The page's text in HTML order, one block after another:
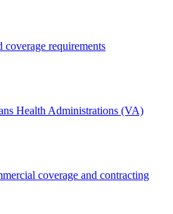
requirements
Health Administrations (VA)
coverage and contracting